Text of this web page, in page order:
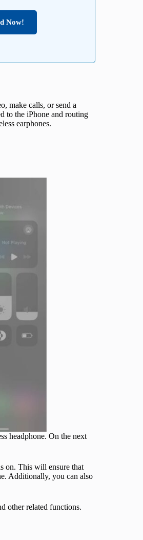
Now!
make calls, or send a
to the iPhone and routing
earphones.
headphone. On the next
on. This will ensure that
Additionally, you can also
other related functions.